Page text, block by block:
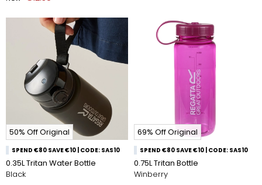
50% Off Original
SPEND €80 SAVE €10 | CODE: SAS10
0.35L Tritan Water Bottle
Black
69% Off Original
SPEND €80 SAVE €10 | CODE: SAS10
0.75L Tritan Bottle
Winberry